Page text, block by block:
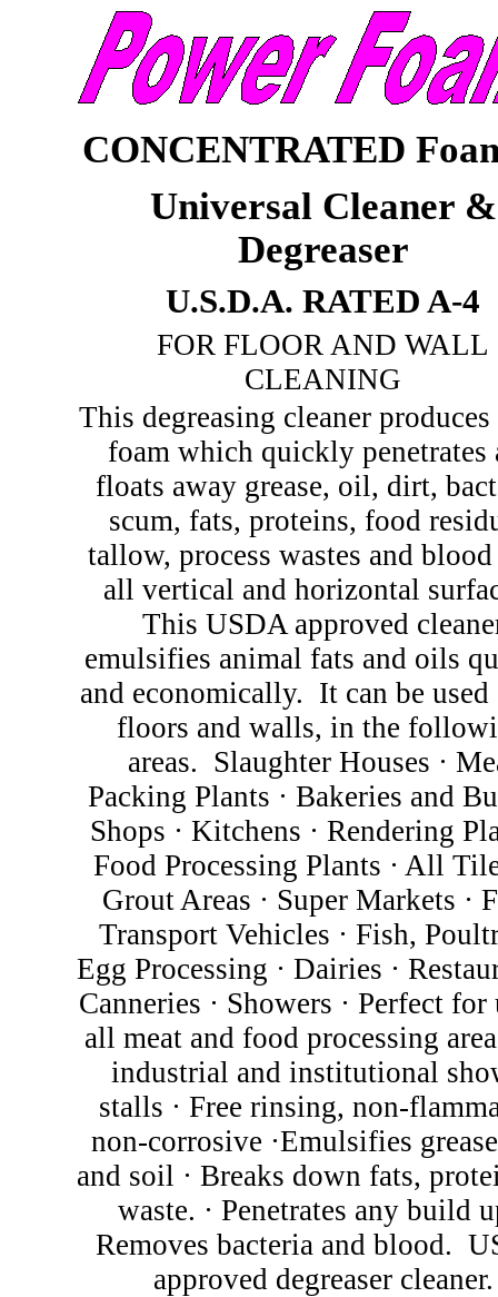
CONCENTRATED
Universal Cleaner &
Degreaser
U.S.D.A. RATED A-4
FOR FLOOR AND WALL
CLEANING
This degreasing cleaner
foam which quickly penetrates
floats away grease, oil, dirt,
scum, fats, proteins, food
tallow, process wastes and
all vertical and horizontal
This USDA approved
emulsifies animal fats and oils
and economically. It can be
floors and walls, in the
areas. Slaughter Houses ·
Packing Plants · Bakeries and
Shops · Kitchens · Rendering
Food Processing Plants · All
Grout Areas · Super Markets ·
Transport Vehicles · Fish,
Egg Processing · Dairies ·
Canneries · Showers · Perfect for
all meat and food processing
industrial and institutional
stalls · Free rinsing, non-
non-corrosive ·Emulsifies
and soil · Breaks down fats,
waste. · Penetrates any build
Removes bacteria and blood.
approved degreaser cleaner.